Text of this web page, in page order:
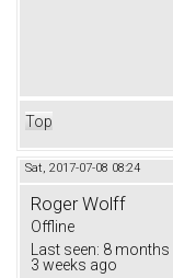
Top
Sat, 2017-07-08 08:24
Roger Wolff
Offline
Last seen: 8 months
3 weeks ago